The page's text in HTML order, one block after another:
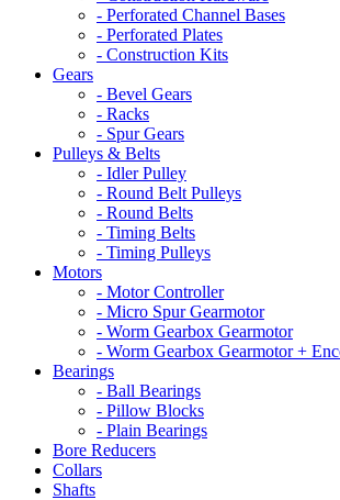
- Perforated Channel Bases
- Perforated Plates
- Construction Kits
Gears
- Bevel Gears
- Racks
- Spur Gears
Pulleys & Belts
- Idler Pulley
- Round Belt Pulleys
- Round Belts
- Timing Belts
- Timing Pulleys
Motors
- Motor Controller
- Micro Spur Gearmotor
- Worm Gearbox Gearmotor
- Worm Gearbox Gearmotor +
Bearings
- Ball Bearings
- Pillow Blocks
- Plain Bearings
Bore Reducers
Collars
Shafts